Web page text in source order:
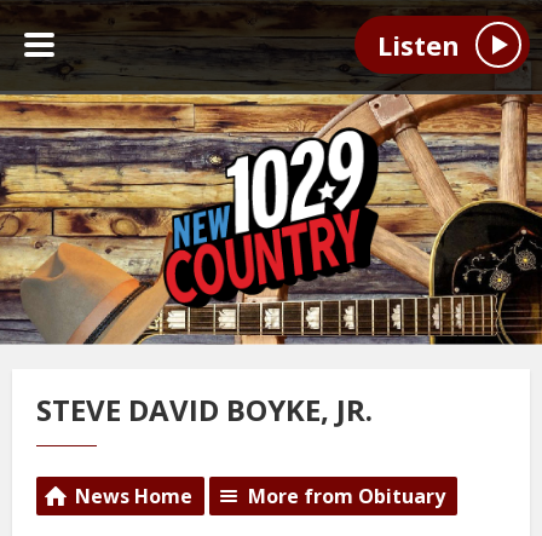
Listen
STEVE DAVID BOYKE, JR.
News Home More from Obituary